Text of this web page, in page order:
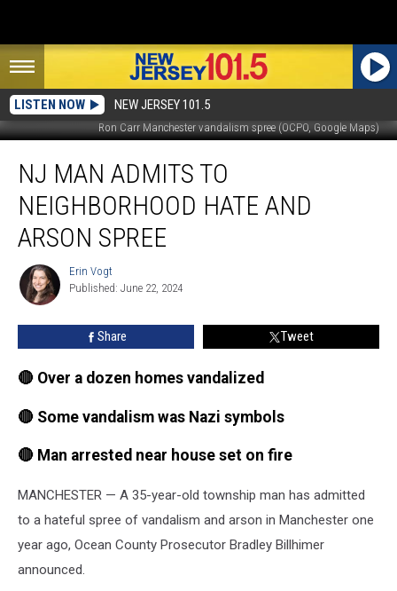
LISTEN NOW NEW JERSEY 101.5
Ron Carr Manchester vandalism spree (OCPO, Google Maps)
man
admits
neighborhood
hate
arson
spree
NJ MAN ADMITS TO
NEIGHBORHOOD HATE AND
ARSON SPREE
Erin
Vogt
Erin Vogt
Published: June 22, 2024
Share Tweet
🔴 Over a dozen homes vandalized
🔴 Some vandalism was Nazi symbols
🔴 Man arrested near house set on fire
MANCHESTER — A 35-year-old township man has admitted
to a hateful spree of vandalism and arson in Manchester one
year ago, Ocean County Prosecutor Bradley Billhimer
announced.